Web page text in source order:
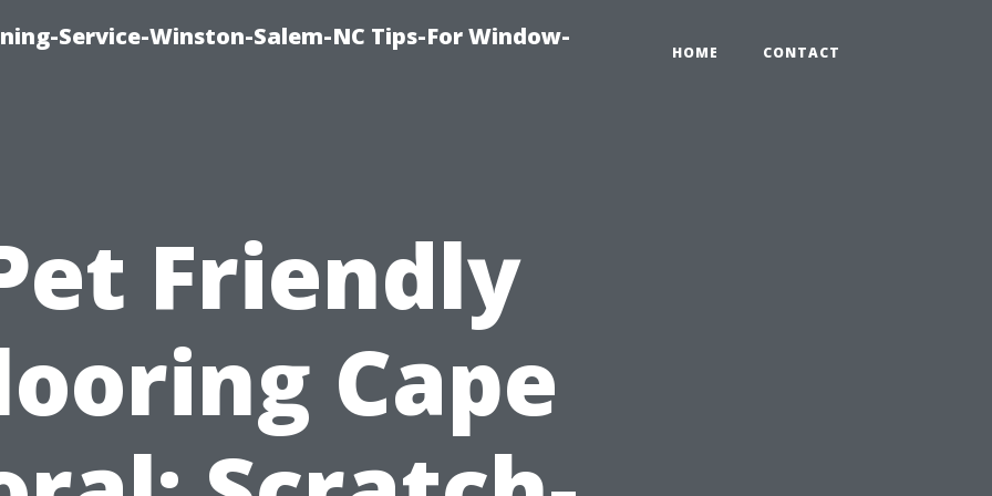
Service-Winston-Salem-NC Tips-For Window-
HOME CONTACT
Friendly
Cape